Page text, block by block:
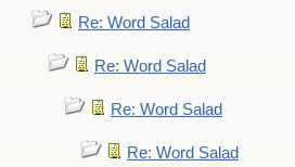
Re: Word Salad
Re: Word Salad
Re: Word Salad
Re: Word Salad